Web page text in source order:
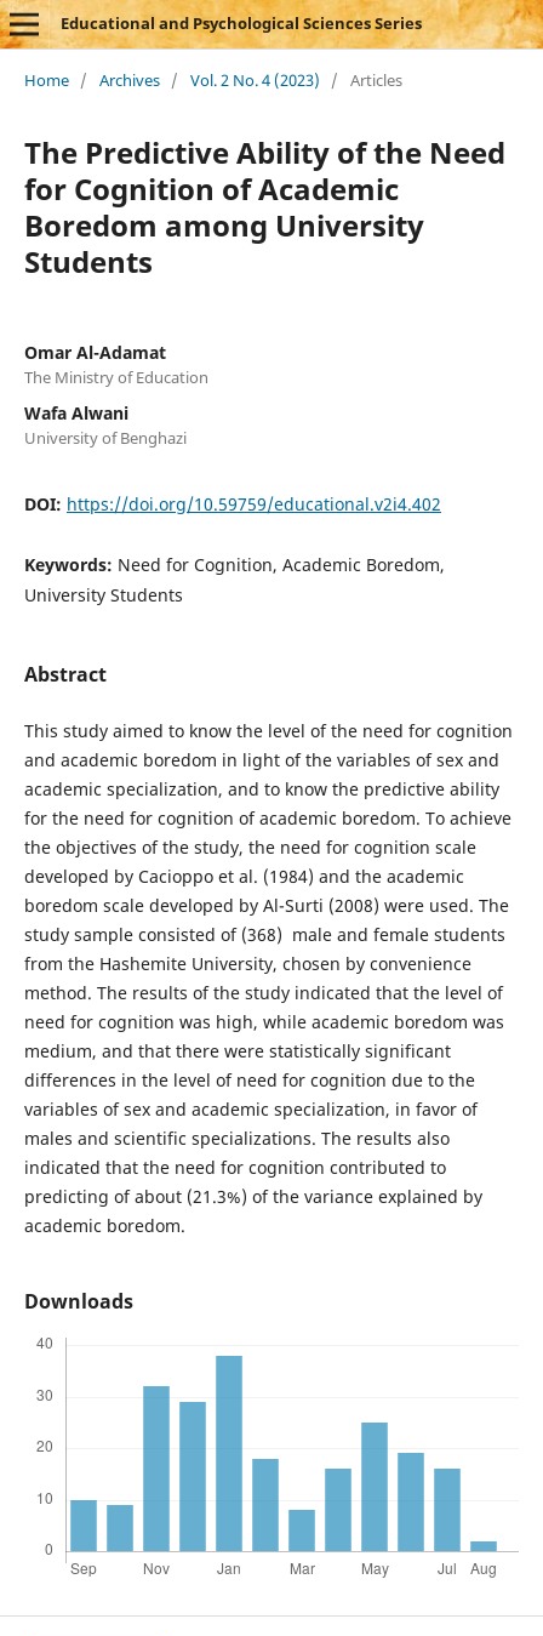
Educational and Psychological Sciences Series
Home / Archives / Vol. 2 No. 4 (2023) / Articles
The Predictive Ability of the Need
for Cognition of Academic
Boredom among University
Students
Omar Al-Adamat
The Ministry of Education
Wafa Alwani
University of Benghazi
DOI: https://doi.org/10.59759/educational.v2i4.402
Keywords: Need for Cognition, Academic Boredom,
University Students
Abstract
This study aimed to know the level of the need for cognition
and academic boredom in light of the variables of sex and
academic specialization, and to know the predictive ability
for the need for cognition of academic boredom. To achieve
the objectives of the study, the need for cognition scale
developed by Cacioppo et al. (1984) and the academic
boredom scale developed by Al-Surti (2008) were used. The
study sample consisted of (368) male and female students
from the Hashemite University, chosen by convenience
method. The results of the study indicated that the level of
need for cognition was high, while academic boredom was
medium, and that there were statistically significant
differences in the level of need for cognition due to the
variables of sex and academic specialization, in favor of
males and scientific specializations. The results also
indicated that the need for cognition contributed to
predicting of about (21.3%) of the variance explained by
academic boredom.
Downloads